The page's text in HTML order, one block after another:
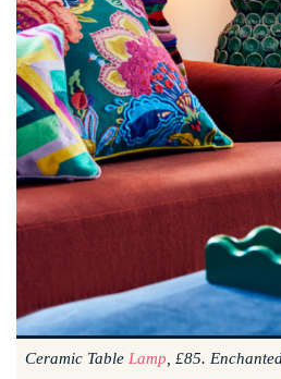
Ceramic Table Lamp , £85.